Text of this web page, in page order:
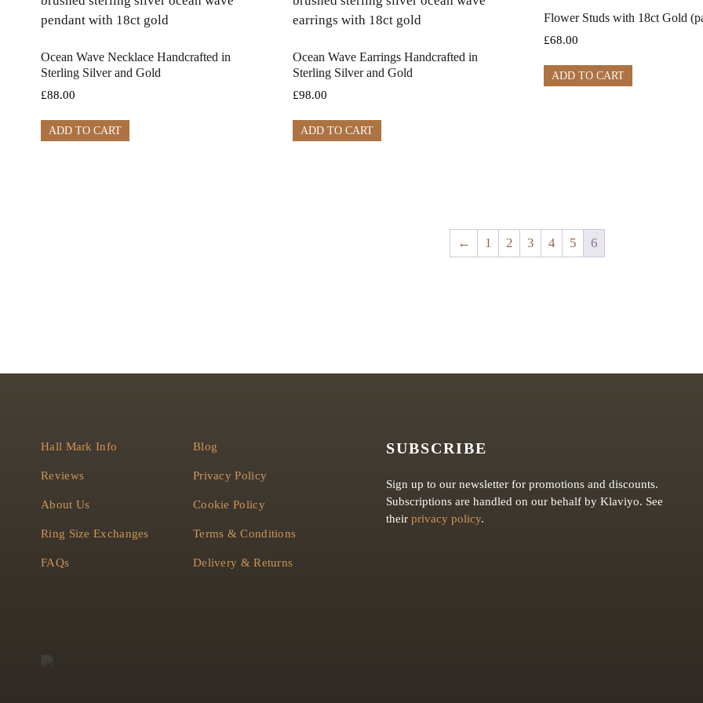
Ocean Wave Necklace Handcrafted in
Sterling Silver and Gold
£88.00
ADD TO CART
Ocean Wave Earrings Handcrafted in
Sterling Silver and Gold
£98.00
ADD TO CART
Flower Studs with 18ct Gold
£68.00
ADD TO CART
← 1 2 3 4 5 6
Hall Mark Info
Reviews
About Us
Ring Size Exchanges
FAQs
Blog
Privacy Policy
Cookie Policy
Terms & Conditions
Delivery & Returns
SUBSCRIBE
Sign up to our newsletter for promotions and discounts.
Subscriptions are handled on our behalf by Klaviyo. See
their privacy policy.